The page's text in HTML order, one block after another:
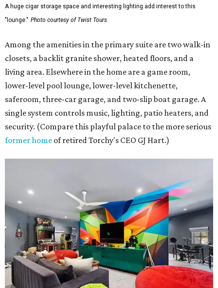
A huge cigar storage space and interesting lighting add interest to this
"lounge." Photo courtesy of Twist Tours
Among the amenities in the primary suite are two walk-in
closets, a backlit granite shower, heated floors, and a
living area. Elsewhere in the home are a game room,
lower-level pool lounge, lower-level kitchenette,
saferoom, three-car garage, and two-slip boat garage. A
single system controls music, lighting, patio heaters, and
security. (Compare this playful palace to the more serious
former home of retired Torchy's CEO GJ Hart.)